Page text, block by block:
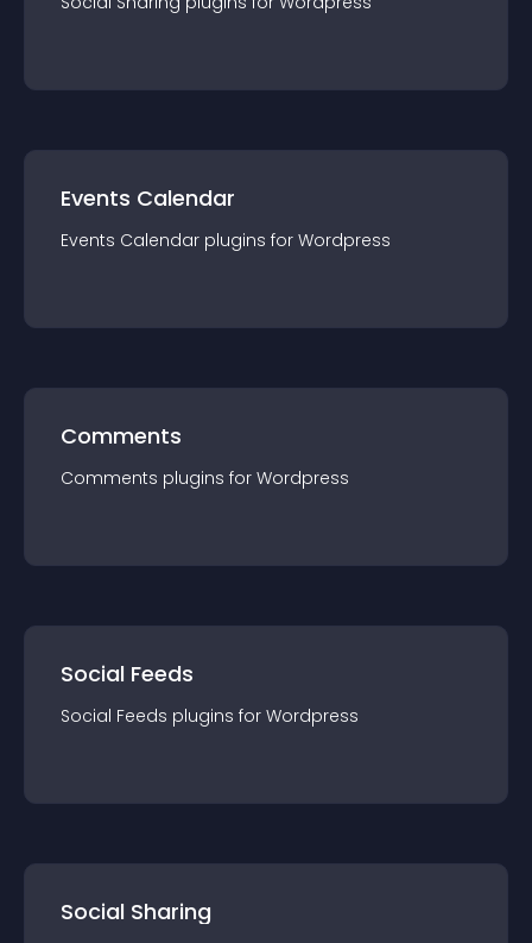
Events Calendar
Events Calendar plugins for Wordpress
Comments
Comments plugins for Wordpress
Social Feeds
Social Feeds plugins for Wordpress
Social Sharing